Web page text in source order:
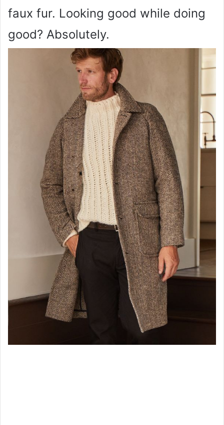
faux fur. Looking good while doing
good? Absolutely.